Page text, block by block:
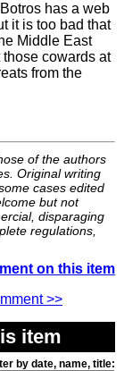
has a web
it is too bad that
Middle East
cowards at
from the
of the authors
Original writing
cases edited
but not
disparaging
regulations,
on this item
>>
item
by date, name, title: